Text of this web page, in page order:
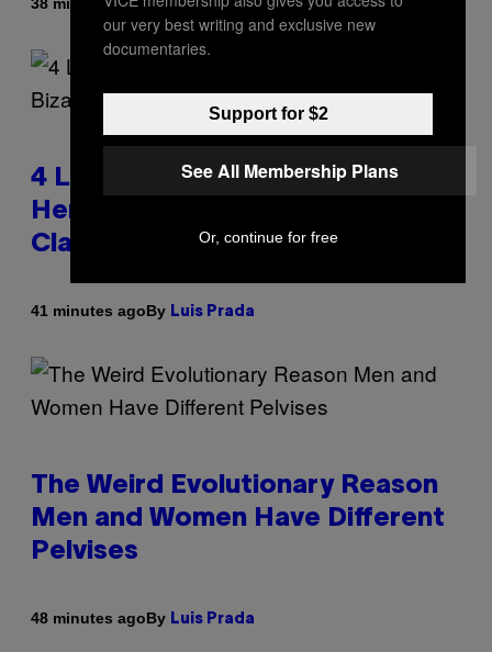
Luis Prada
4 Lemurs Died From Human
Herpes After a Bizarre Yoga
Class Exposure
41 minutes agoBy Luis Prada
The Weird Evolutionary Reason
Men and Women Have Different
Pelvises
48 minutes agoBy Luis Prada
our very best writing and exclusive new
documentaries.
Support for $2
See All Membership Plans
Or, continue for free